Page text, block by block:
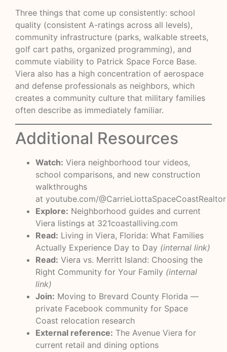
Three things that come up consistently: school
quality (consistent A-ratings across all levels),
community infrastructure (parks, walkable streets,
golf cart paths, organized programming), and
commute viability to Patrick Space Force Base.
Viera also has a high concentration of aerospace
and defense professionals as neighbors, which
creates a community culture that military families
often describe as immediately familiar.
Additional Resources
Watch: Viera neighborhood tour videos,
school comparisons, and new construction
walkthroughs
at youtube.com/@CarrieLiottaSpaceCoastRealtor
Explore: Neighborhood guides and current
Viera listings at 321coastalliving.com
Read: Living in Viera, Florida: What Families
Actually Experience Day to Day (internal link)
Read: Viera vs. Merritt Island: Choosing the
Right Community for Your Family (internal
link)
Join: Moving to Brevard County Florida —
private Facebook community for Space
Coast relocation research
External reference: The Avenue Viera for
current retail and dining options